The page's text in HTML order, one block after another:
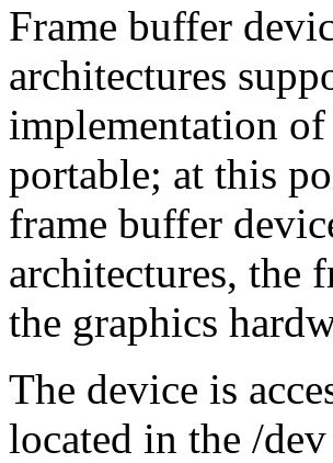
Frame buffer
architectures
implementation
portable; at this
frame buffer
architectures, the
the graphics
The device is
located in the /